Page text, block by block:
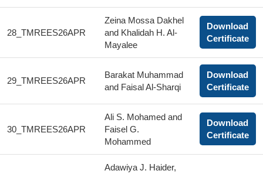
28_TMREES26APR
Zeina Mossa Dakhel
and Khalidah H. Al-
Mayalee
Download
Certificate
29_TMREES26APR
Barakat Muhammad
and Faisal Al-Sharqi
Download
Certificate
30_TMREES26APR
Ali S. Mohamed and
Faisel G.
Mohammed
Download
Certificate
Adawiya J. Haider,